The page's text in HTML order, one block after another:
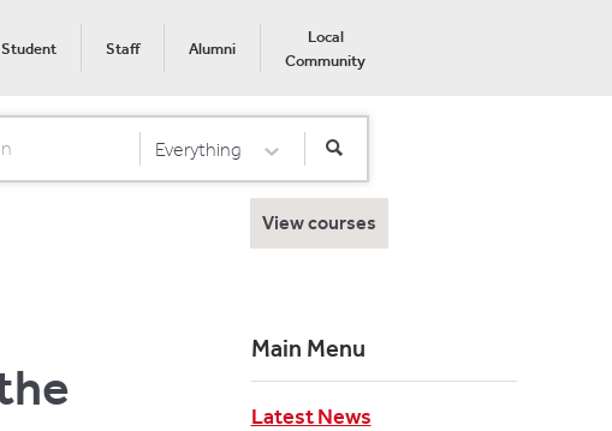
Student Staff Alumni
Local
Community
Select Category
Everything
View courses
Main Menu
Latest News